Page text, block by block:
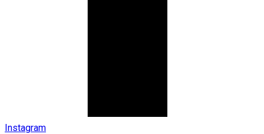
Instagram